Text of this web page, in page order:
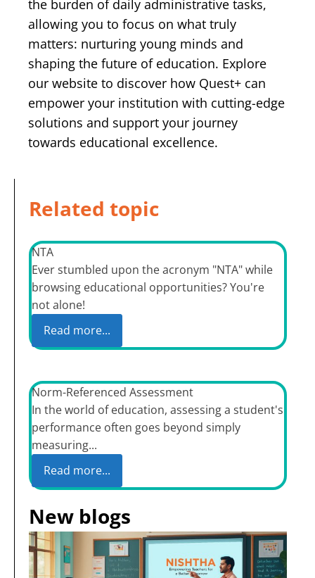
the burden of daily administrative tasks,
allowing you to focus on what truly
matters: nurturing young minds and
shaping the future of education. Explore
our website to discover how Quest+ can
empower your institution with cutting-edge
solutions and support your journey
towards educational excellence.
Related topic
NTA
Ever stumbled upon the acronym "NTA" while
browsing educational opportunities? You're
not alone!
Read more...
Norm-Referenced Assessment
In the world of education, assessing a student's
performance often goes beyond simply
measuring...
Read more...
New blogs